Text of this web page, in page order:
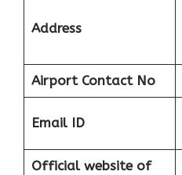
Address
Airport Contact No
Email ID
Official website of